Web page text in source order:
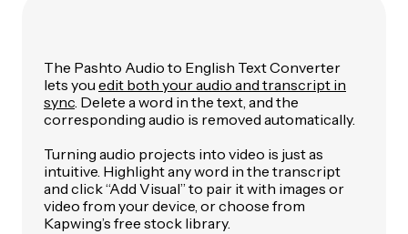
The Pashto Audio to English Text Converter
lets you edit both your audio and transcript in
sync. Delete a word in the text, and the
corresponding audio is removed automatically.
Turning audio projects into video is just as
intuitive. Highlight any word in the transcript
and click “Add Visual” to pair it with images or
video from your device, or choose from
Kapwing’s free stock library.